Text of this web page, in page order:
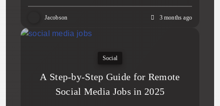
Jacobson 3 months ago
Social
A Step-by-Step Guide for Remote
Social Media Jobs in 2025